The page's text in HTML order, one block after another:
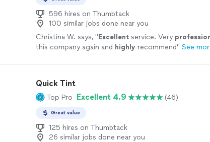
596 hires on Thumbtack
100 similar jobs done near you
Christina W. says, "Excellent service. Very
this company again and highly recommend" See
Quick Tint
Top Pro Excellent 4.9 (46)
Great value
125 hires on Thumbtack
26 similar jobs done near you